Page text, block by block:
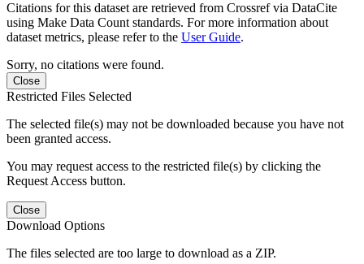
Citations for this dataset are retrieved from Crossref via DataCite
using Make Data Count standards. For more information about
dataset metrics, please refer to the User Guide.
Sorry, no citations were found.
Close
Restricted Files Selected
The selected file(s) may not be downloaded because you have not
been granted access.
You may request access to the restricted file(s) by clicking the
Request Access button.
Close
Download Options
The files selected are too large to download as a ZIP.